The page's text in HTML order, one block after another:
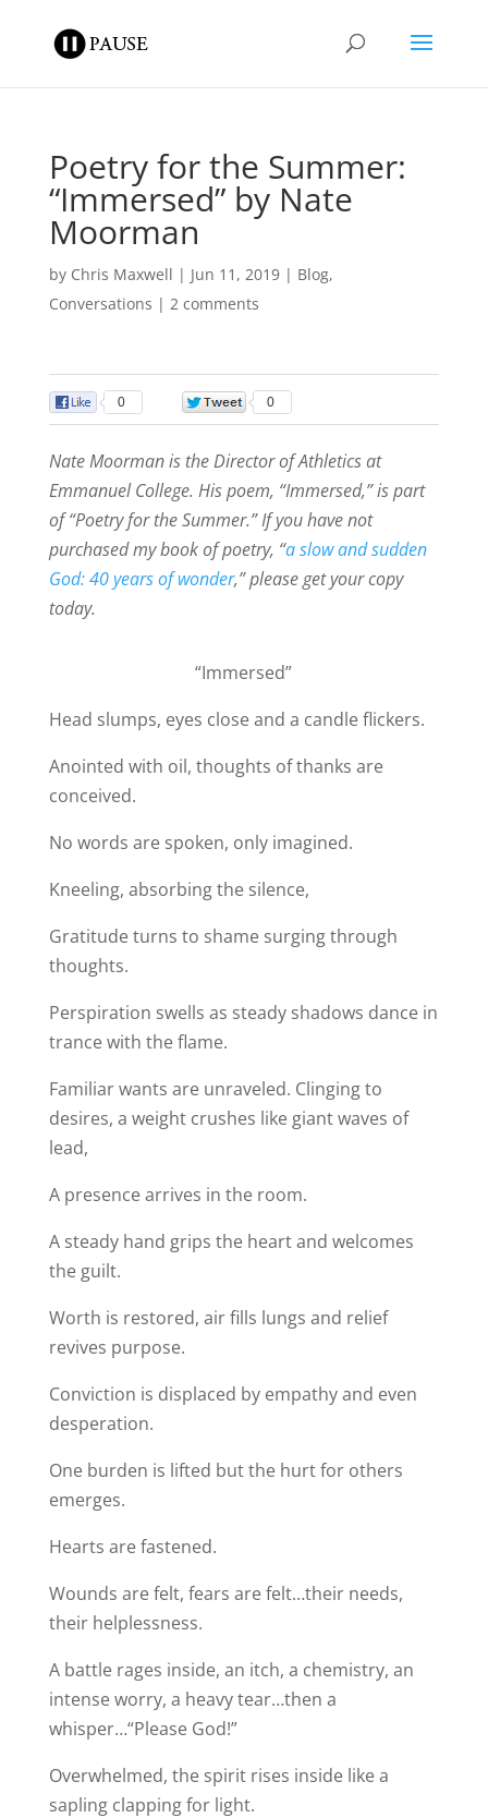
Poetry for the Summer:
“Immersed” by Nate
Moorman
by Chris Maxwell | Jun 11, 2019| Blog,
Conversations | 2 comments
0 0
Nate Moorman is the Director of Athletics at
Emmanuel College. His poem, “Immersed,” is part
of “Poetry for the Summer.” If you have not
purchased my book of poetry, “a slow and sudden
God: 40 years of wonder,” please get your copy
today.
“Immersed”
Head slumps, eyes close and a candle flickers.
Anointed with oil, thoughts of thanks are
conceived.
No words are spoken, only imagined.
Kneeling, absorbing the silence,
Gratitude turns to shame surging through
thoughts.
Perspiration swells as steady shadows dance in
trance with the flame.
Familiar wants are unraveled. Clinging to
desires, a weight crushes like giant waves of
lead,
A presence arrives in the room.
A steady hand grips the heart and welcomes
the guilt.
Worth is restored, air fills lungs and relief
revives purpose.
Conviction is displaced by empathy and even
desperation.
One burden is lifted but the hurt for others
emerges.
Hearts are fastened.
Wounds are felt, fears are felt…their needs,
their helplessness.
A battle rages inside, an itch, a chemistry, an
intense worry, a heavy tear…then a
whisper…“Please God!”
Overwhelmed, the spirit rises inside like a
sapling clapping for light.